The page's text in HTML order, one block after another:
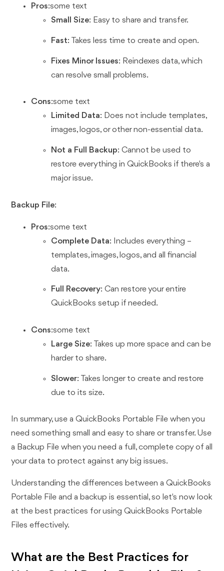
Pros:some text
Small Size: Easy to share and transfer.
Fast: Takes less time to create and open.
Fixes Minor Issues: Reindexes data, which
can resolve small problems.
Cons:some text
Limited Data: Does not include templates,
images, logos, or other non-essential data.
Not a Full Backup: Cannot be used to
restore everything in QuickBooks if there's a
major issue.
Backup File:
Pros:some text
Complete Data: Includes everything –
templates, images, logos, and all financial
data.
Full Recovery: Can restore your entire
QuickBooks setup if needed.
Cons:some text
Large Size: Takes up more space and can be
harder to share.
Slower: Takes longer to create and restore
due to its size.
In summary, use a QuickBooks Portable File when you
need something small and easy to share or transfer. Use
a Backup File when you need a full, complete copy of all
your data to protect against any big issues.
Understanding the differences between a QuickBooks
Portable File and a backup is essential, so let's now look
at the best practices for using QuickBooks Portable
Files effectively.
What are the Best Practices for